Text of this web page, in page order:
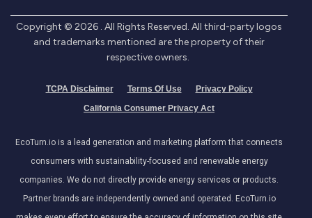
Copyright © 2026 . All Rights Reserved. All third-party logos
and trademarks mentioned are the property of their
respective owners.
TCPA Disclaimer Terms Of Use
Privacy Policy
California Consumer Privacy Act
EcoTurn.io is a lead generation and marketing platform that connects
consumers with sustainability-focused and renewable energy
companies. We do not directly provide energy services or products.
Partner brands are independently owned and operated. EcoTurn.io